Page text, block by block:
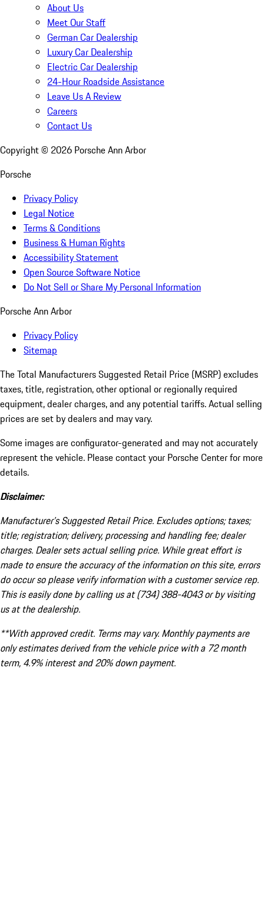
About Us
Meet Our Staff
German Car Dealership
Luxury Car Dealership
Electric Car Dealership
24-Hour Roadside Assistance
Leave Us A Review
Careers
Contact Us
Copyright © 2026 Porsche Ann Arbor
Porsche
Privacy Policy
Legal Notice
Terms & Conditions
Business & Human Rights
Accessibility Statement
Open Source Software Notice
Do Not Sell or Share My Personal Information
Porsche Ann Arbor
Privacy Policy
Sitemap
The Total Manufacturers Suggested Retail Price (MSRP) excludes
taxes, title, registration, other optional or regionally required
equipment, dealer charges, and any potential tariffs. Actual selling
prices are set by dealers and may vary.
Some images are configurator-generated and may not accurately
represent the vehicle. Please contact your Porsche Center for more
details.
Disclaimer:
Manufacturer’s Suggested Retail Price. Excludes options; taxes;
title; registration; delivery, processing and handling fee; dealer
charges. Dealer sets actual selling price. While great effort is
made to ensure the accuracy of the information on this site, errors
do occur so please verify information with a customer service rep.
This is easily done by calling us at (734) 388-4043 or by visiting
us at the dealership.
**With approved credit. Terms may vary. Monthly payments are
only estimates derived from the vehicle price with a 72 month
term, 4.9% interest and 20% down payment.